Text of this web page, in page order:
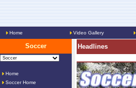
Home Video Gallery
Soccer
Home
Soccer Home
Headlines